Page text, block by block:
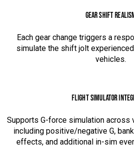
GEAR SHIFT
Each gear change triggers a
simulate the shift jolt
vehicles.
FLIGHT SIMULATOR
Supports G-force simulation across
including positive/negative G,
effects, and additional in-sim